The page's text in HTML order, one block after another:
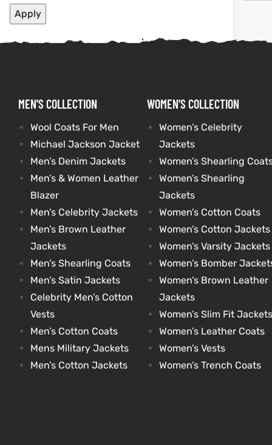
Apply
MEN'S COLLECTION
Wool Coats For Men
Michael Jackson Jacket
Men’s Denim Jackets
Men’s & Women Leather
Blazer
Men’s Celebrity Jackets
Men’s Brown Leather
Jackets
Men’s Shearling Coats
Men’s Satin Jackets
Celebrity Men’s Cotton
Vests
Men’s Cotton Coats
Mens Military Jackets
Men’s Cotton Jackets
WOMEN'S COLLECTION
Women’s Celebrity
Jackets
Women’s Shearling
Women’s Shearling
Jackets
Women’s Cotton Coats
Women’s Cotton Jackets
Women’s Varsity Jackets
Women’s Bomber
Women’s Brown Leather
Jackets
Women’s Slim Fit Jackets
Women’s Leather Coats
Women’s Vests
Women’s Trench Coats